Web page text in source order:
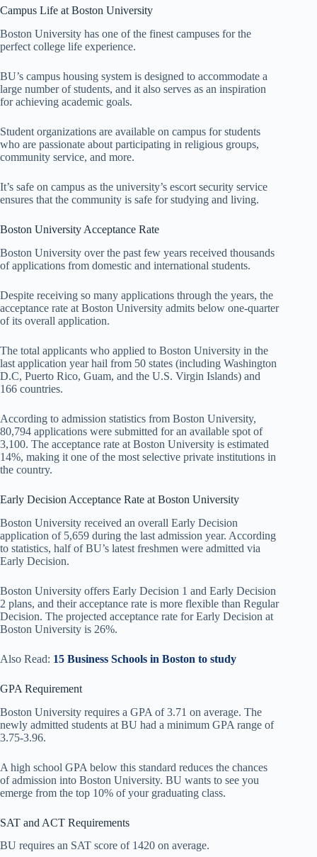
Campus Life at Boston University
Boston University has one of the finest campuses for the
perfect college life experience.
BU’s campus housing system is designed to accommodate a
large number of students, and it also serves as an inspiration
for achieving academic goals.
Student organizations are available on campus for students
who are passionate about participating in religious groups,
community service, and more.
It’s safe on campus as the university’s escort security service
ensures that the community is safe for studying and living.
Boston University Acceptance Rate
Boston University over the past few years received thousands
of applications from domestic and international students.
Despite receiving so many applications through the years, the
acceptance rate at Boston University admits below one-quarter
of its overall application.
The total applicants who applied to Boston University in the
last application year hail from 50 states (including Washington
D.C, Puerto Rico, Guam, and the U.S. Virgin Islands) and
166 countries.
According to admission statistics from Boston University,
80,794 applications were submitted for an available spot of
3,100. The acceptance rate at Boston University is estimated
14%, making it one of the most selective private institutions in
the country.
Early Decision Acceptance Rate at Boston University
Boston University received an overall Early Decision
application of 5,659 during the last admission year. According
to statistics, half of BU’s latest freshmen were admitted via
Early Decision.
Boston University offers Early Decision 1 and Early Decision
2 plans, and their acceptance rate is more flexible than Regular
Decision. The projected acceptance rate for Early Decision at
Boston University is 26%.
Also Read: 15 Business Schools in Boston to study
GPA Requirement
Boston University requires a GPA of 3.71 on average. The
newly admitted students at BU had a minimum GPA range of
3.75-3.96.
A high school GPA below this standard reduces the chances
of admission into Boston University. BU wants to see you
emerge from the top 10% of your graduating class.
SAT and ACT Requirements
BU requires an SAT score of 1420 on average.